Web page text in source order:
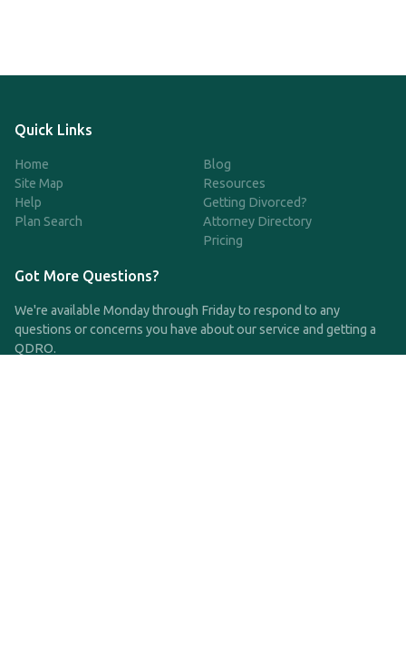
Quick Links
Home
Site Map
Help
Plan Search
Blog
Resources
Getting Divorced?
Attorney Directory
Pricing
Got More Questions?
We're available Monday through Friday to respond to any
questions or concerns you have about our service and getting a
QDRO.